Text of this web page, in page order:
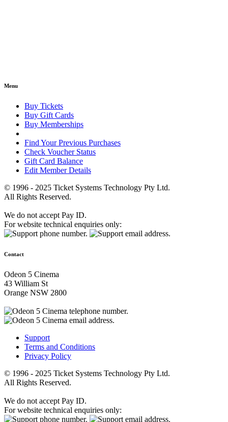
Menu
Buy Tickets
Buy Gift Cards
Buy Memberships
Find Your Previous Purchases
Check Voucher Status
Gift Card Balance
Edit Member Details
© 1996 - 2025 Ticket Systems Technology Pty Ltd.
All Rights Reserved.
We do not accept Pay ID.
For website technical enquiries only:
Contact
Odeon 5 Cinema
43 William St
Orange NSW 2800
Support
Terms and Conditions
Privacy Policy
© 1996 - 2025 Ticket Systems Technology Pty Ltd.
All Rights Reserved.
We do not accept Pay ID.
For website technical enquiries only: